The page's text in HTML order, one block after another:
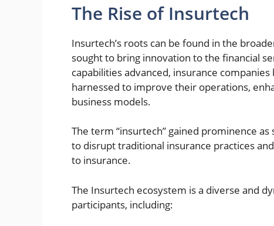
The Rise of Insurtech
Insurtech’s roots can be found in the
sought to bring innovation to the financial
capabilities advanced, insurance
harnessed to improve their operations,
business models.
The term “insurtech” gained prominence
to disrupt traditional insurance practices
to insurance.
The Insurtech ecosystem is a diverse and
participants, including: